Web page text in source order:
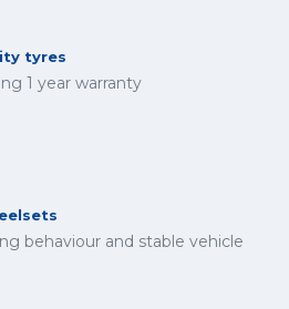
tyres
1 year warranty
behaviour and stable vehicle